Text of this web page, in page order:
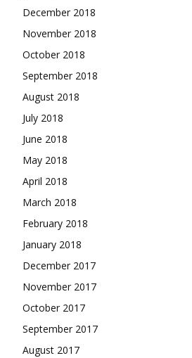
December 2018
November 2018
October 2018
September 2018
August 2018
July 2018
June 2018
May 2018
April 2018
March 2018
February 2018
January 2018
December 2017
November 2017
October 2017
September 2017
August 2017